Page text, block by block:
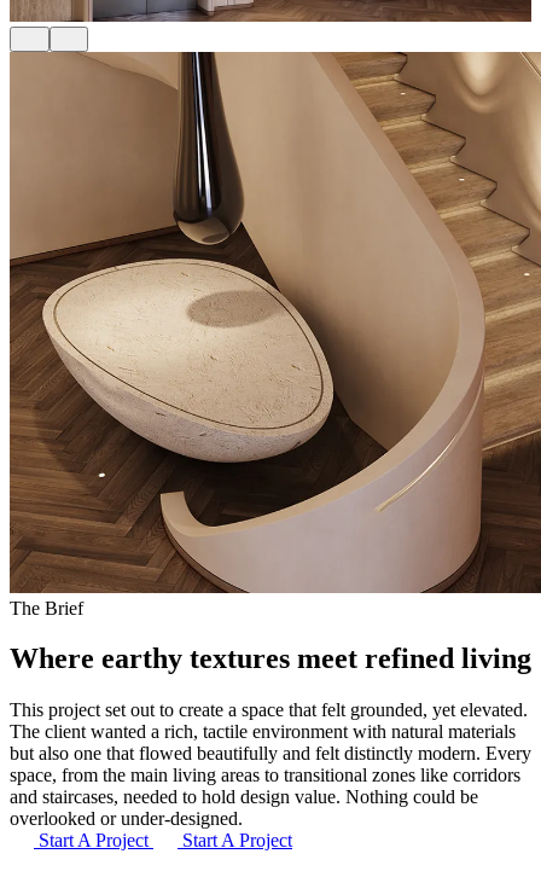
The Brief
Where earthy textures meet refined living
This project set out to create a space that felt grounded, yet elevated.
The client wanted a rich, tactile environment with natural materials
but also one that flowed beautifully and felt distinctly modern. Every
space, from the main living areas to transitional zones like corridors
and staircases, needed to hold design value. Nothing could be
overlooked or under-designed.
Start A Project
Start A Project